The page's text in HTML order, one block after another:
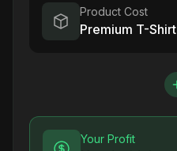
Product Cost
Premium T-Shirt
Your Profit